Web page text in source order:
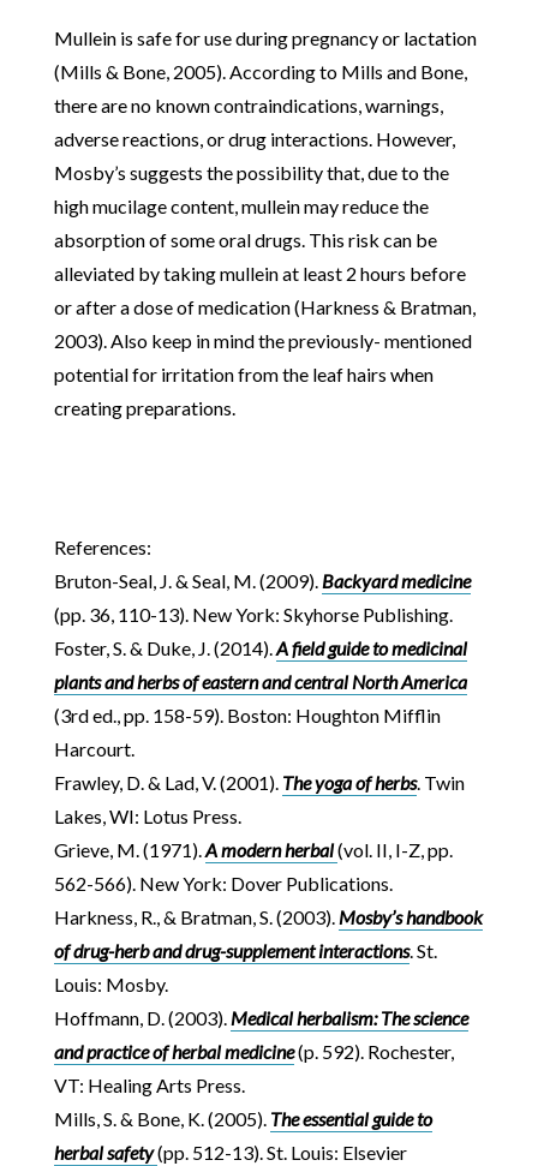
Mullein is safe for use during pregnancy or lactation
(Mills & Bone, 2005). According to Mills and Bone,
there are no known contraindications, warnings,
adverse reactions, or drug interactions. However,
Mosby’s suggests the possibility that, due to the
high mucilage content, mullein may reduce the
absorption of some oral drugs. This risk can be
alleviated by taking mullein at least 2 hours before
or after a dose of medication (Harkness & Bratman,
2003). Also keep in mind the previously- mentioned
potential for irritation from the leaf hairs when
creating preparations.
References:
Bruton-Seal, J. & Seal, M. (2009). Backyard medicine
(pp. 36, 110-13). New York: Skyhorse Publishing.
Foster, S. & Duke, J. (2014). A field guide to medicinal
plants and herbs of eastern and central North America
(3rd ed., pp. 158-59). Boston: Houghton Mifflin
Harcourt.
Frawley, D. & Lad, V. (2001). The yoga of herbs. Twin
Lakes, WI: Lotus Press.
Grieve, M. (1971). A modern herbal(vol. II, I-Z, pp.
562-566). New York: Dover Publications.
Harkness, R., & Bratman, S. (2003). Mosby’s handbook
of drug-herb and drug-supplement interactions. St.
Louis: Mosby.
Hoffmann, D. (2003). Medical herbalism: The science
and practice of herbal medicine(p. 592). Rochester,
VT: Healing Arts Press.
Mills, S. & Bone, K. (2005). The essential guide to
herbal safety(pp. 512-13). St. Louis: Elsevier